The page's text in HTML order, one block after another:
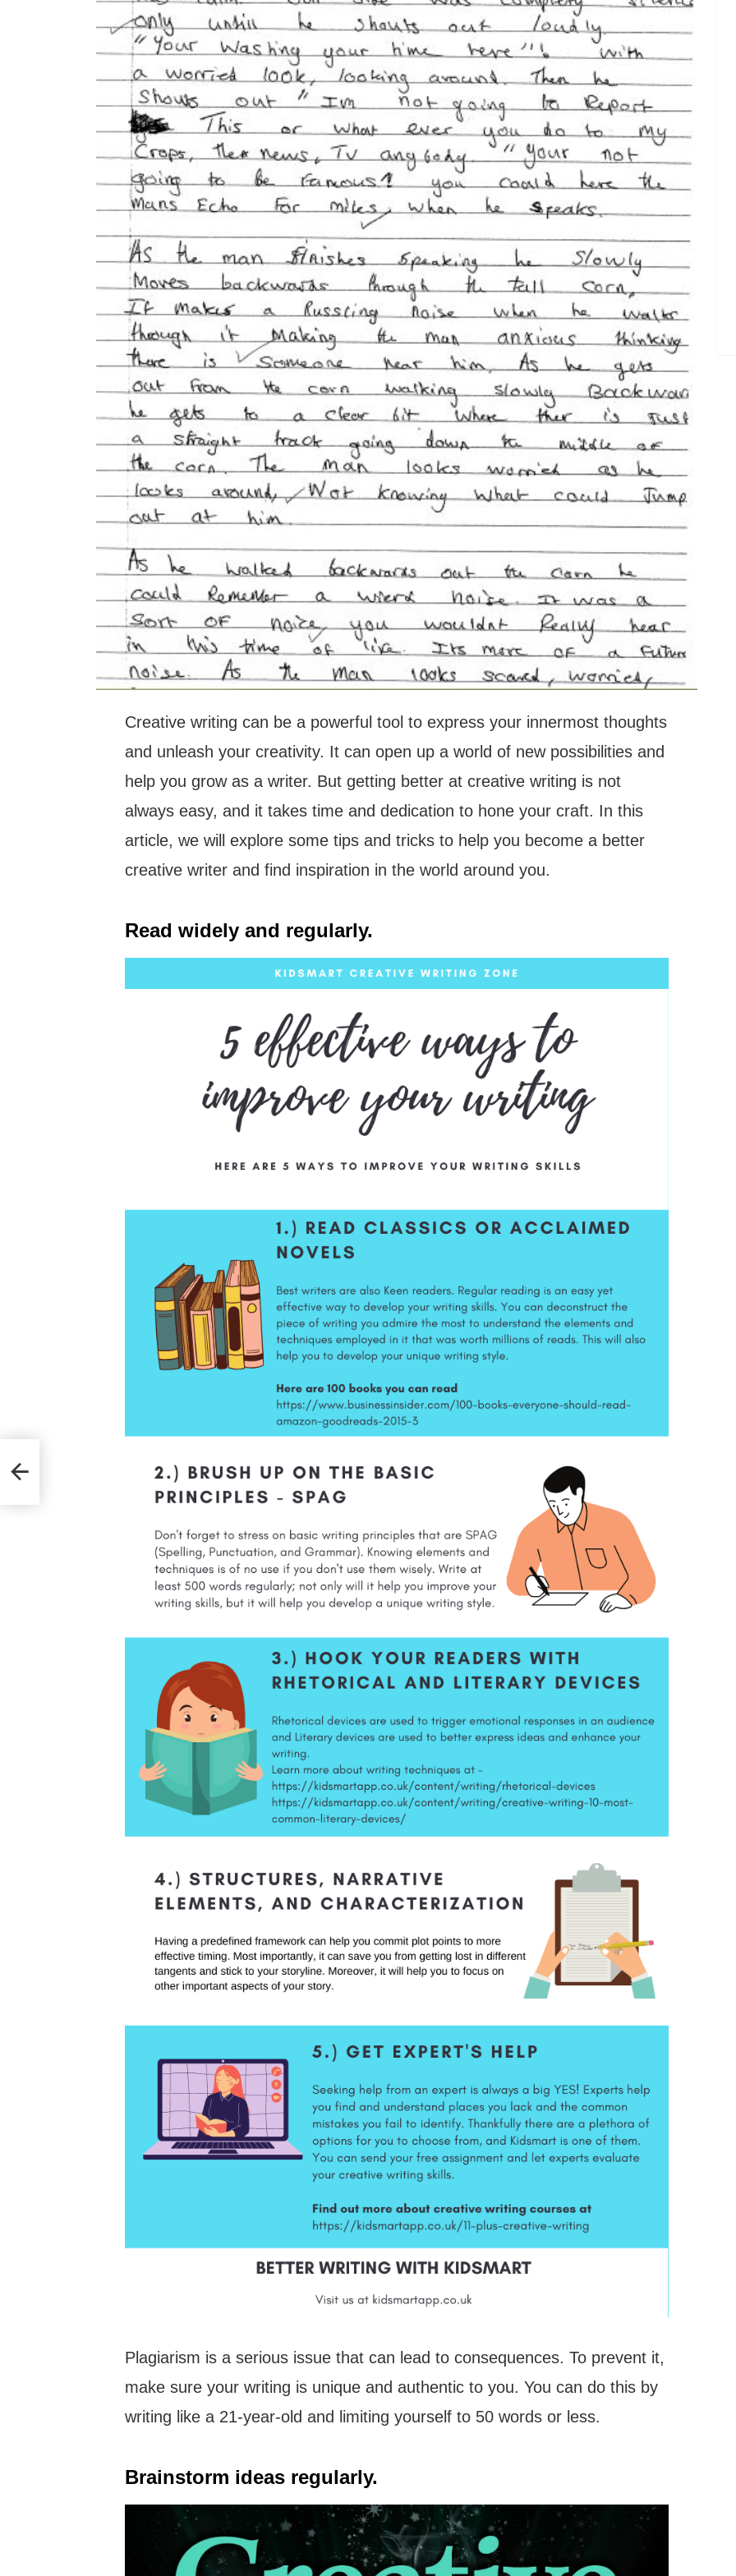
Creative writing can be a powerful tool to express your innermost thoughts
and unleash your creativity. It can open up a world of new possibilities and
help you grow as a writer. But getting better at creative writing is not
always easy, and it takes time and dedication to hone your craft. In this
article, we will explore some tips and tricks to help you become a better
creative writer and find inspiration in the world around you.
Read widely and regularly.
Plagiarism is a serious issue that can lead to consequences. To prevent it,
make sure your writing is unique and authentic to you. You can do this by
writing like a 21-year-old and limiting yourself to 50 words or less.
Brainstorm ideas regularly.